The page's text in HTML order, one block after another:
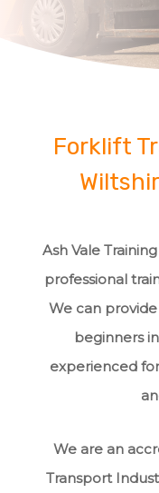
Forklift
Ash Vale
professional
We can
beginners
experienced
We are an
Transport